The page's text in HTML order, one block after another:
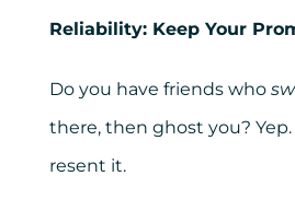
Reliability: Keep Your
Do you have friends who
there, then ghost you?
resent it.